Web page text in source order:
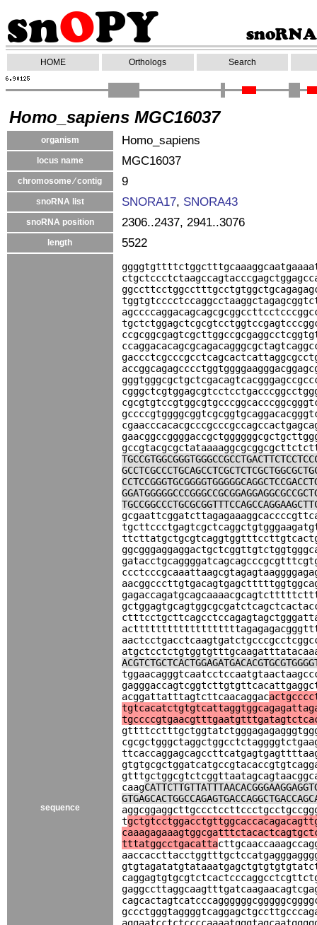
HOME Orthologs Search
Homo_sapiens MGC16037
organism Homo_sapiens
locus name MGC16037
chromosome ⁄ contig 9
snoRNA list SNORA17, SNORA43
snoRNA position 2306..2437, 2941..3076
length 5522
sequence
acggattatttagtcttcaacaggac
caag
t
tttatggcctgacatta